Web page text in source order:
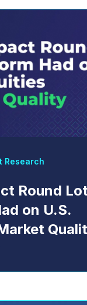
Research
Round
on U.S.